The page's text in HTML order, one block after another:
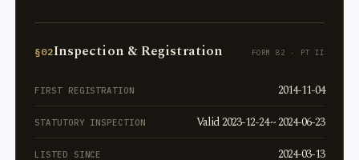
§02Inspection & Registration FORM 82 · PT II
FIRST REGISTRATION 2014-11-04
STATUTORY INSPECTION Valid 2023-12-24 ~ 2024-06-23
LISTED SINCE 2024-03-13